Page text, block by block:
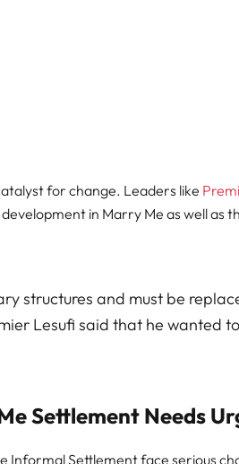
for change. Leaders like
in Marry Me as well as
structures and must be
Lesufi said that he wanted
Settlement Needs
Informal Settlement face serious